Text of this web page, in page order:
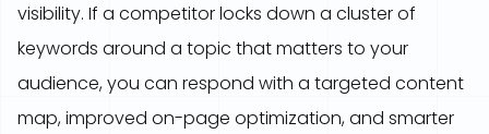
visibility. If a competitor locks down a cluster of
keywords around a topic that matters to your
audience, you can respond with a targeted content
map, improved on-page optimization, and smarter